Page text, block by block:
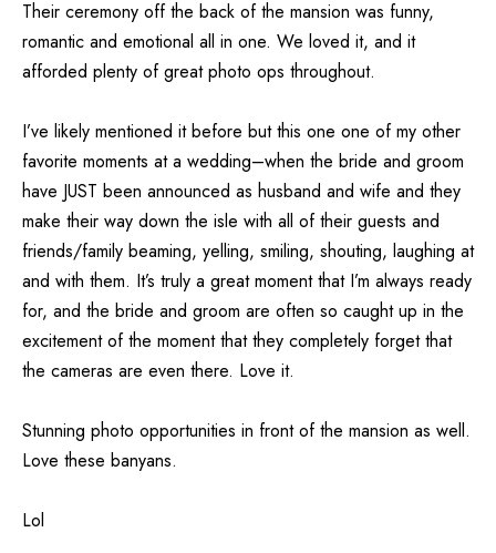
Their ceremony off the back of the mansion was funny,
romantic and emotional all in one. We loved it, and it
afforded plenty of great photo ops throughout.
I’ve likely mentioned it before but this one one of my other
favorite moments at a wedding–when the bride and groom
have JUST been announced as husband and wife and they
make their way down the isle with all of their guests and
friends/family beaming, yelling, smiling, shouting, laughing at
and with them. It’s truly a great moment that I’m always ready
for, and the bride and groom are often so caught up in the
excitement of the moment that they completely forget that
the cameras are even there. Love it.
Stunning photo opportunities in front of the mansion as well.
Love these banyans.
Lol